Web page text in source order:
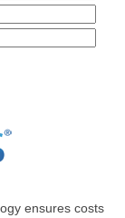
ensures costs